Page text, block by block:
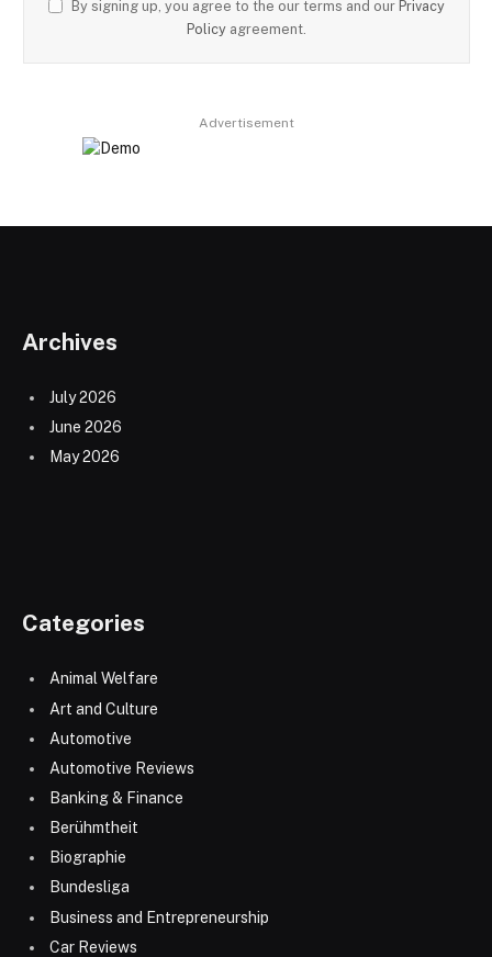
By signing up, you agree to the our terms and our Privacy
Policy agreement.
Advertisement
Archives
July 2026
June 2026
May 2026
Categories
Animal Welfare
Art and Culture
Automotive
Automotive Reviews
Banking & Finance
Berühmtheit
Biographie
Bundesliga
Business and Entrepreneurship
Car Reviews